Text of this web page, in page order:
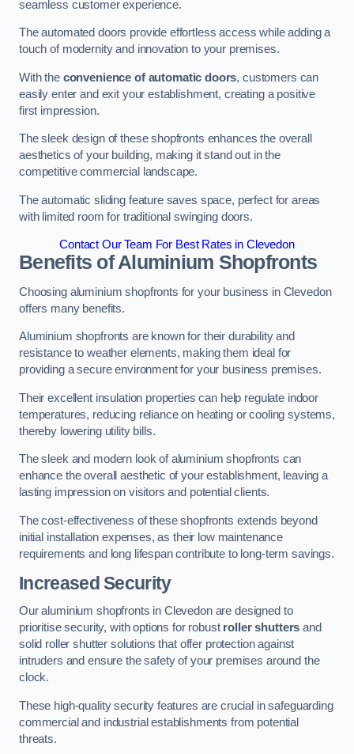
seamless customer experience.
The automated doors provide effortless access while adding a
touch of modernity and innovation to your premises.
With the convenience of automatic doors, customers can
easily enter and exit your establishment, creating a positive
first impression.
The sleek design of these shopfronts enhances the overall
aesthetics of your building, making it stand out in the
competitive commercial landscape.
The automatic sliding feature saves space, perfect for areas
with limited room for traditional swinging doors.
Contact Our Team For Best Rates in Clevedon
Benefits of Aluminium Shopfronts
Choosing aluminium shopfronts for your business in Clevedon
offers many benefits.
Aluminium shopfronts are known for their durability and
resistance to weather elements, making them ideal for
providing a secure environment for your business premises.
Their excellent insulation properties can help regulate indoor
temperatures, reducing reliance on heating or cooling systems,
thereby lowering utility bills.
The sleek and modern look of aluminium shopfronts can
enhance the overall aesthetic of your establishment, leaving a
lasting impression on visitors and potential clients.
The cost-effectiveness of these shopfronts extends beyond
initial installation expenses, as their low maintenance
requirements and long lifespan contribute to long-term savings.
Increased Security
Our aluminium shopfronts in Clevedon are designed to
prioritise security, with options for robust roller shutters and
solid roller shutter solutions that offer protection against
intruders and ensure the safety of your premises around the
clock.
These high-quality security features are crucial in safeguarding
commercial and industrial establishments from potential
threats.